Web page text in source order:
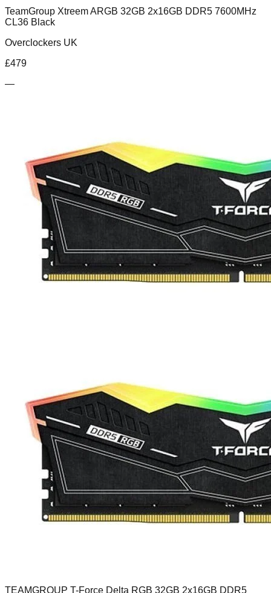
TeamGroup Xtreem ARGB 32GB 2x16GB DDR5 7600MHz
CL36 Black
Overclockers UK
£479
—
TEAMGROUP T-Force Delta RGB 32GB 2x16GB DDR5